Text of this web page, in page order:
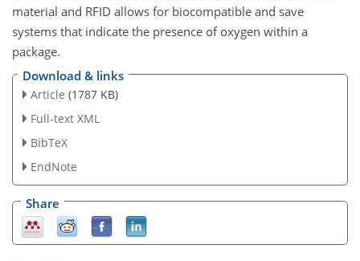
material and RFID allows for biocompatible and save
systems that indicate the presence of oxygen within a
package.
Download & links
Article (1787 KB)
Full-text XML
BibTeX
EndNote
Share